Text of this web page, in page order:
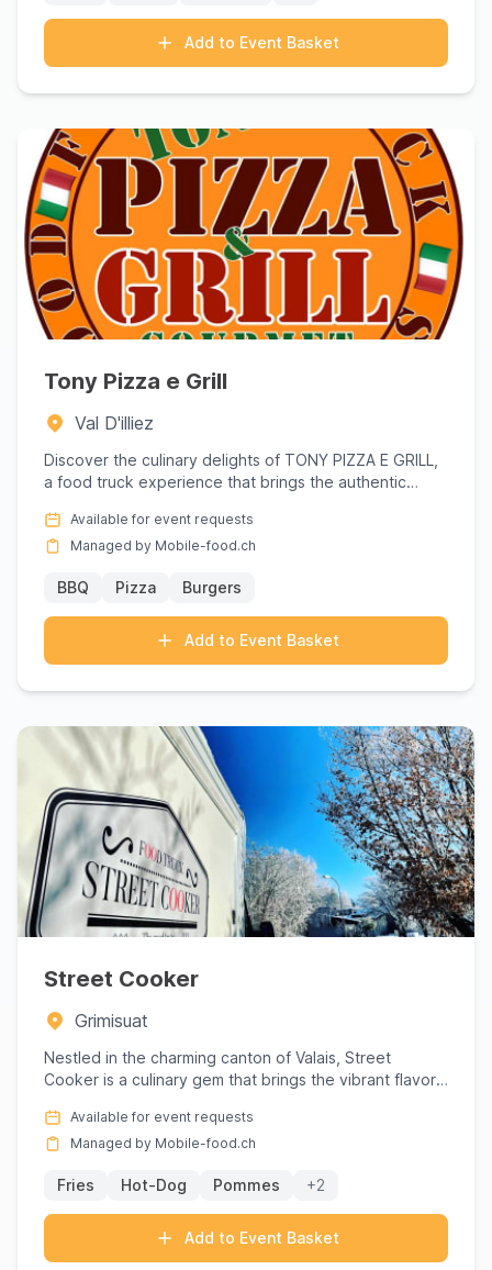
Add to Event Basket
Tony Pizza e Grill
Val D'illiez
Discover the culinary delights of TONY PIZZA E GRILL,
a food truck experience that brings the authentic
Available for event requests
Managed by Mobile-food.ch
BBQ Pizza Burgers
Add to Event Basket
Street Cooker
Grimisuat
Nestled in the charming canton of Valais, Street
Cooker is a culinary gem that brings the vibrant flavors
Available for event requests
Managed by Mobile-food.ch
Fries Hot-Dog Pommes +2
Add to Event Basket